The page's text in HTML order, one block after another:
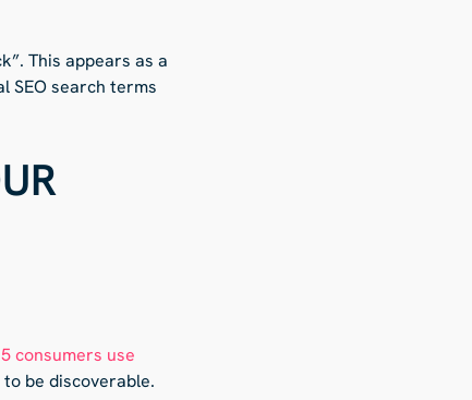
This appears as a
SEO search terms
consumers use
be discoverable.